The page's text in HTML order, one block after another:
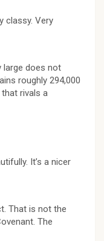
classy. Very
large does not
roughly 294,000
rivals a
It’s a nicer
That is not the
The